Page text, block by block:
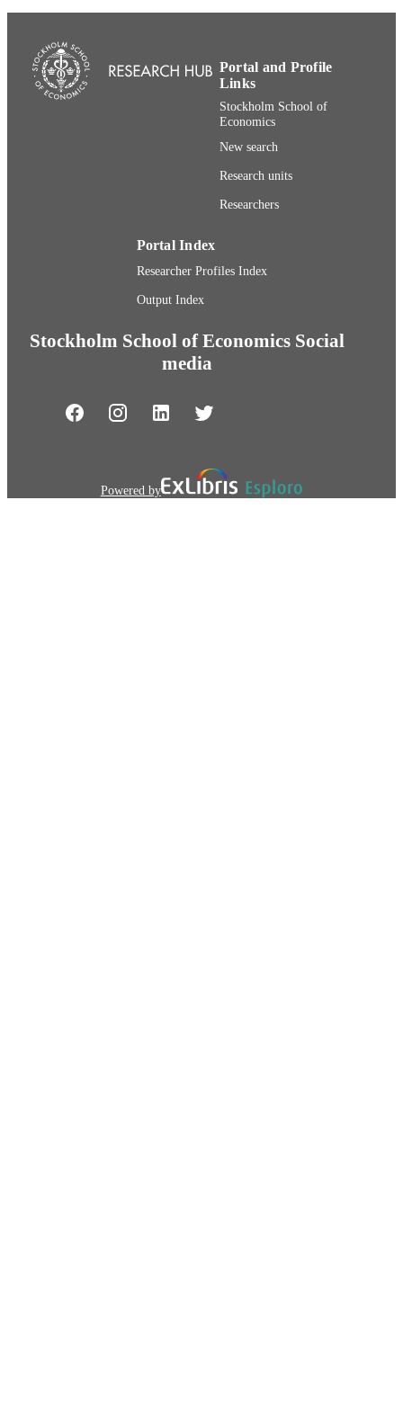
ACADEMIC
Department of Economics
LANGUAGE English
Book chapter
Portal and Profile
Links
Stockholm School of
Economics
New search
Research units
Researchers
Portal Index
Researcher Profiles Index
Output Index
Stockholm School of Economics Social
media
Powered by